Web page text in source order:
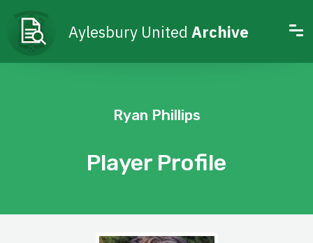
Aylesbury United Archive
Player Profile
Ryan Phillips